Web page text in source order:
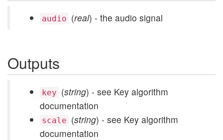
audio (real) - the audio signal
Outputs
key (string) - see Key algorithm
documentation
scale (string) - see Key algorithm
documentation